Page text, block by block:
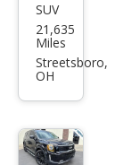
Kia
Tell
urid
SUV
21,635
Miles
Streetsboro,
OH